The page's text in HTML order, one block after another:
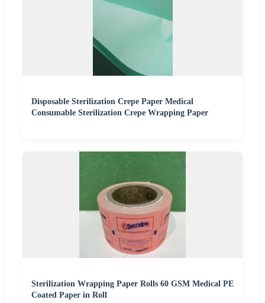
Disposable Sterilization Crepe Paper Medical
Consumable Sterilization Crepe Wrapping Paper
Sterilization Wrapping Paper Rolls 60 GSM Medical PE
Coated Paper in Roll